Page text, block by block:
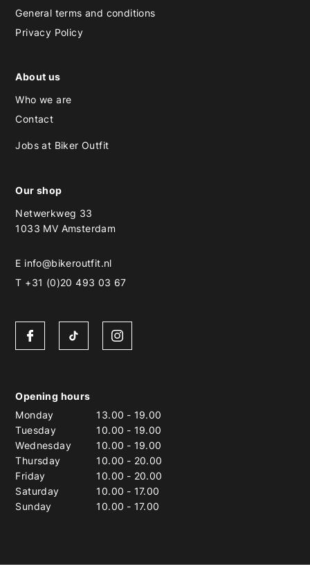
General terms and conditions
Privacy Policy
About us
Who we are
Contact
Jobs at Biker Outfit
Our shop
Netwerkweg 33
1033 MV Amsterdam
E info@bikeroutfit.nl
T +31 (0)20 493 03 67
Opening hours
Monday
13.00 - 19.00
Tuesday
10.00 - 19.00
Wednesday
10.00 - 19.00
Thursday
10.00 - 20.00
Friday
10.00 - 20.00
Saturday
10.00 - 17.00
Sunday
10.00 - 17.00